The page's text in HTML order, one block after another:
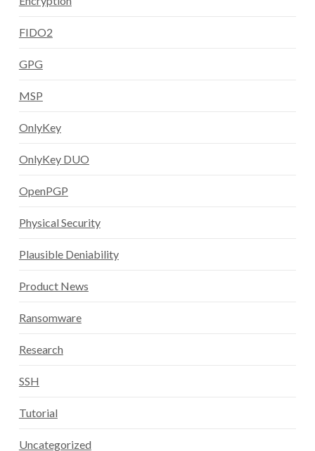
FIDO2
GPG
MSP
OnlyKey
OnlyKey DUO
OpenPGP
Physical Security
Plausible Deniability
Product News
Ransomware
Research
SSH
Tutorial
Uncategorized